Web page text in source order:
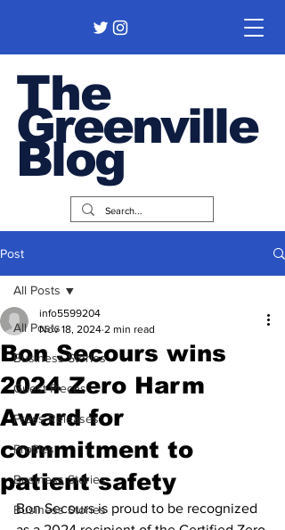
The
Greenville
Blog
Post
All Posts
Business Stories
Guest Pieces
Press Releases
Profiles
Business Stories
Business Stories
All Posts
Bon Secours wins
2024 Zero Harm
Award for
commitment to
patient safety
info5599204
Nov 18, 2024 2 min read
Bon Secours is proud to be recognized